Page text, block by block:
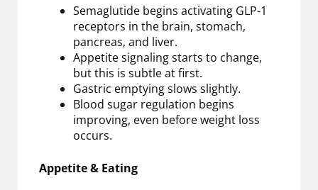
Semaglutide begins activating GLP-1
receptors in the brain, stomach,
pancreas, and liver.
Appetite signaling starts to change,
but this is subtle at first.
Gastric emptying slows slightly.
Blood sugar regulation begins
improving, even before weight loss
occurs.
Appetite & Eating